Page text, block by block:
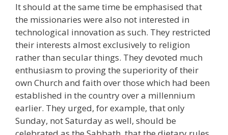
It should at the same time be emphasised that
the missionaries were also not interested in
technological innovation as such. They restricted
their interests almost exclusively to religion
rather than secular things. They devoted much
enthusiasm to proving the superiority of their
own Church and faith over those which had been
established in the country over a millennium
earlier. They urged, for example, that only
Sunday, not Saturday as well, should be